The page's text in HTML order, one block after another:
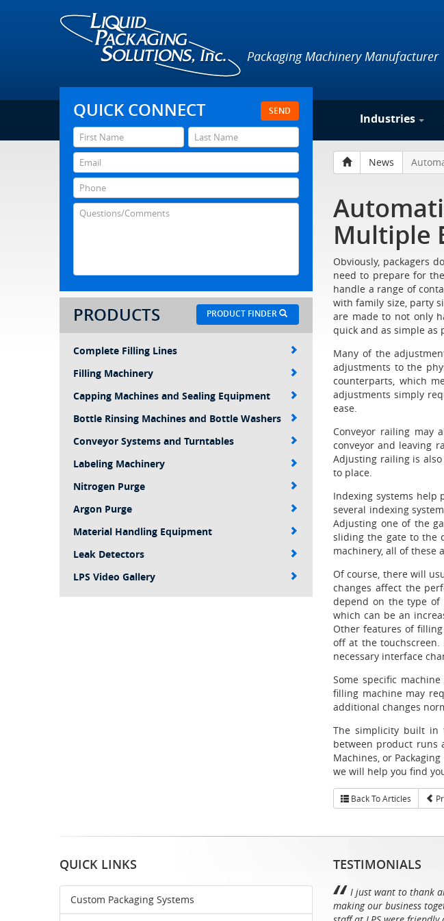
Packaging Machinery Manufacturer
Industries
News
Multiple
Obviously, packagers
need to prepare for
handle a range of
with family size, party
are made to not only
quick and as simple as
Many of the
adjustments to the
counterparts, which
adjustments simply
ease.
Conveyor railing may
conveyor and leaving
Adjusting railing is
to place.
Indexing systems
several indexing
Adjusting one of the
sliding the gate to the
machinery, all of these
Of course, there will
changes affect the
depend on the type
which can be an
Other features of
off at the touchscreen.
necessary interface
Some specific
filling machine may
additional changes
The simplicity built in
between product runs
Machines, or
we will help you find
Back To Articles
SEND
QUICK CONNECT
PRODUCT FINDER
PRODUCTS
Complete Filling Lines
Filling Machinery
Capping Machines and Sealing Equipment
Bottle Rinsing Machines and Bottle Washers
Conveyor Systems and Turntables
Labeling Machinery
Nitrogen Purge
Argon Purge
Material Handling Equipment
Leak Detectors
LPS Video Gallery
QUICK LINKS
Custom Packaging Systems
TESTIMONIALS
I just want to thank
making our business